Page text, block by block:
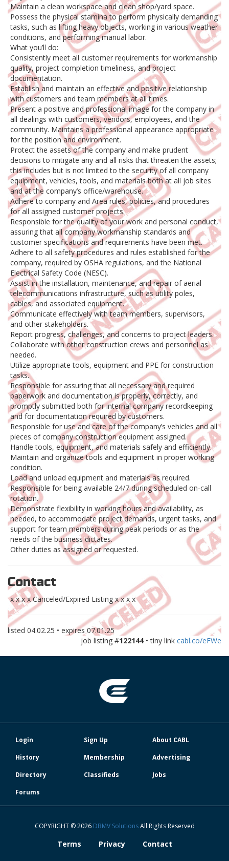
Maintain a clean workspace and clean shop/yard space.
Possess the physical stamina to perform physically demanding
tasks, such as lifting heavy objects, working in various weather
conditions, and performing manual labor.
What you’ll do:
Consistently meet all customer requirements for workmanship
quality, project completion timeliness, and project
documentation.
Establish and maintain an effective and positive relationship
with customers and team members at all times.
Present a positive and professional image for the company in
all dealings with customers, vendors, employees, and the
community. Maintains a professional appearance appropriate
for the position and environment.
Protect the assets of the company and make prudent
decisions to mitigate any and all risks that threaten the assets;
this includes but is not limited to the security of all company
equipment, vehicles, tools, and materials both at all job sites
and at the company’s office/warehouse.
Adhere to company and Area rules, policies, and procedures
for all assigned customer projects.
Responsible for the quality of your work and personal conduct,
assuring that all company workmanship standards and
customer specifications and requirements have been met.
Adhere to all safety procedures and rules established for the
company, required by OSHA regulations, and the National
Electrical Safety Code (NESC).
Assist in the installation, maintenance, and repair of aerial
telecommunications infrastructure, such as utility poles,
cables, and associated equipment.
Communicate effectively with team members, supervisors,
and other stakeholders.
Report progress, challenges, and concerns to project leaders.
Collaborate with other construction crews and personnel as
needed.
Utilize appropriate tools, equipment and PPE for construction
tasks.
Responsible for assuring that all necessary and required
paperwork and documentation is properly, correctly, and
promptly submitted both for internal company recordkeeping
and for documentation required by customers.
Responsible for use and care of the company’s vehicles and all
pieces of company construction equipment assigned.
Handle tools, equipment, and materials safely and efficiently.
Maintain and organize tools and equipment in proper working
condition.
Load and unload equipment and materials as required.
Responsible for being available 24/7 during scheduled on-call
rotation.
Demonstrate flexibility in working hours and availability, as
needed, to accommodate project demands, urgent tasks, and
support for team members during peak periods or as the
needs of the business dictates.
Other duties as assigned or requested.
Contact
x x x x Canceled/Expired Listing x x x x
listed 04.02.25 • expires 07.01.25
job listing #122144• tiny link cabl.co/eFWe
Login Sign Up
About CABL
History
Membership
Advertising
Directory
Classifieds
Jobs
Forums
COPYRIGHT © 2026 DBMV SolutionsAll Rights Reserved
Terms Privacy Contact